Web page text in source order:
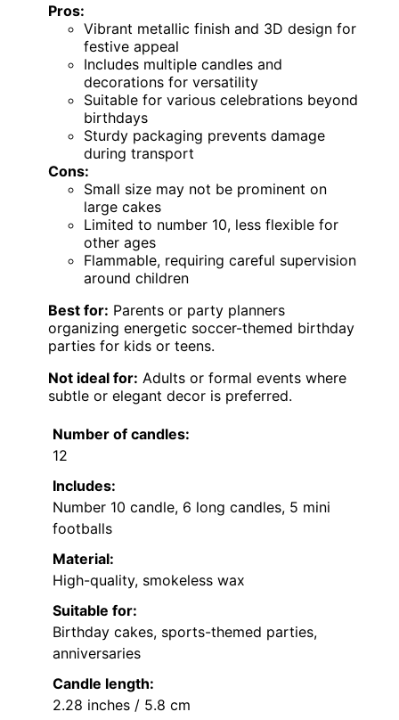
Pros:
Vibrant metallic finish and 3D design for
festive appeal
Includes multiple candles and
decorations for versatility
Suitable for various celebrations beyond
birthdays
Sturdy packaging prevents damage
during transport
Cons:
Small size may not be prominent on
large cakes
Limited to number 10, less flexible for
other ages
Flammable, requiring careful supervision
around children
Best for: Parents or party planners
organizing energetic soccer-themed birthday
parties for kids or teens.
Not ideal for: Adults or formal events where
subtle or elegant decor is preferred.
Number of candles:
12
Includes:
Number 10 candle, 6 long candles, 5 mini
footballs
Material:
High-quality, smokeless wax
Suitable for:
Birthday cakes, sports-themed parties,
anniversaries
Candle length:
2.28 inches / 5.8 cm